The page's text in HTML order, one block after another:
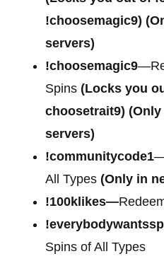
!choosemagic9)
servers)
!choosemagic9
Spins (Locks you
choosetrait9)
servers)
!communitycode1
All Types (Only in
!100klikes—
Spins of All Types